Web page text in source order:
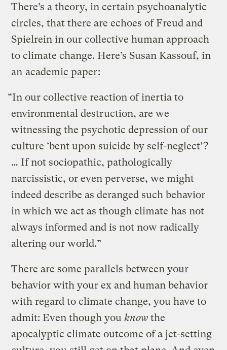
There’s a theory, in certain psychoanalytic
circles, that there are echoes of Freud and
Spielrein in our collective human approach
to climate change. Here’s Susan Kassouf, in
an academic paper:
“In our collective reaction of inertia to
environmental destruction, are we
witnessing the psychotic depression of our
culture ‘bent upon suicide by self-neglect’?
… If not sociopathic, pathologically
narcissistic, or even perverse, we might
indeed describe as deranged such behavior
in which we act as though climate has not
always informed and is not now radically
altering our world.”
There are some parallels between your
behavior with your ex and human behavior
with regard to climate change, you have to
admit: Even though youknowthe
apocalyptic climate outcome of a jet-setting